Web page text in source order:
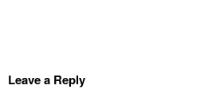
Leave a Reply